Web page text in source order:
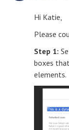
Hi Katie,
Please
Step 1:
boxes
elements.